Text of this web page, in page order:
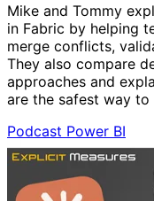
Mike and Tommy
in Fabric by helping
merge conflicts,
They also compare
approaches and
are the safest way to
Podcast Power BI